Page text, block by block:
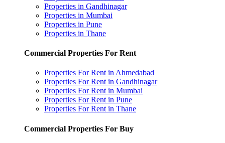
Properties in Gandhinagar
Properties in Mumbai
Properties in Pune
Properties in Thane
Commercial Properties For Rent
Properties For Rent in Ahmedabad
Properties For Rent in Gandhinagar
Properties For Rent in Mumbai
Properties For Rent in Pune
Properties For Rent in Thane
Commercial Properties For Buy